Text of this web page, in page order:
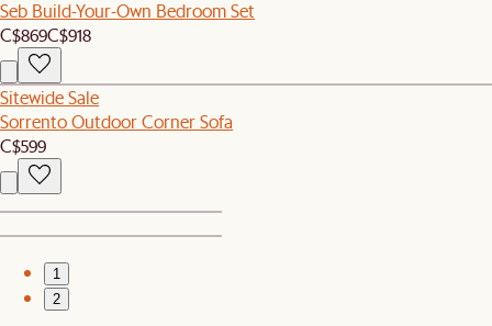
Seb Build-Your-Own Bedroom Set
C$869C$918
Sitewide Sale
Sorrento Outdoor Corner Sofa
C$599
1
2